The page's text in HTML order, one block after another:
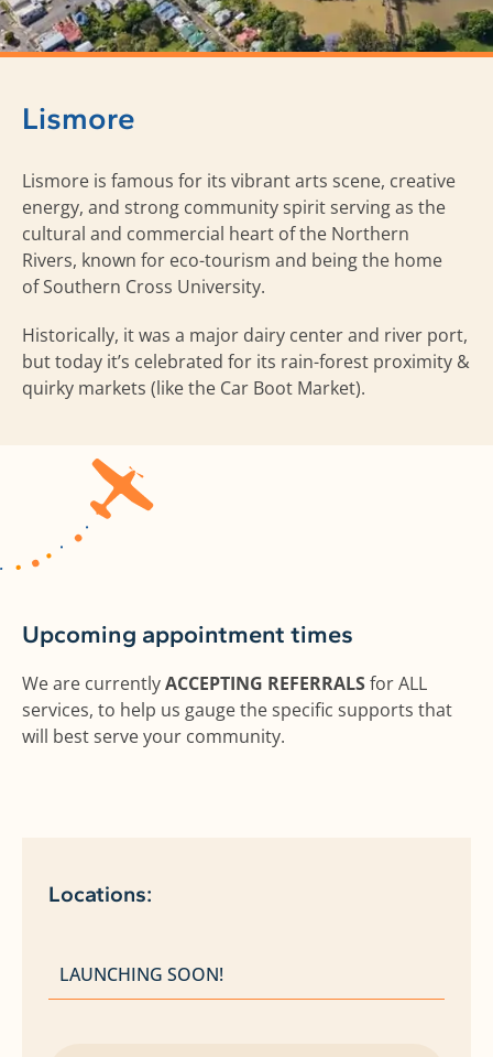
Lismore
Lismore is famous for its vibrant arts scene, creative
energy, and strong community spirit serving as the
cultural and commercial heart of the Northern
Rivers, known for eco-tourism and being the home
of Southern Cross University.
Historically, it was a major dairy center and river port,
but today it’s celebrated for its rain-forest proximity &
quirky markets (like the Car Boot Market).
Upcoming appointment times
We are currentlyACCEPTING REFERRALSfor ALL
services, to help us gauge the specific supports that
will best serve your community.
Locations:
LAUNCHING SOON!